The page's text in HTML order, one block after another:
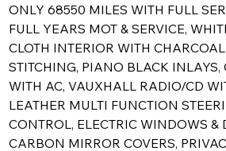
ONLY 68550 MILES WITH FULL
FULL YEARS MOT & SERVICE,
CLOTH INTERIOR WITH
STITCHING, PIANO BLACK INLAYS,
WITH AC, VAUXHALL RADIO/CD
LEATHER MULTI FUNCTION
CONTROL, ELECTRIC WINDOWS &
CARBON MIRROR COVERS,